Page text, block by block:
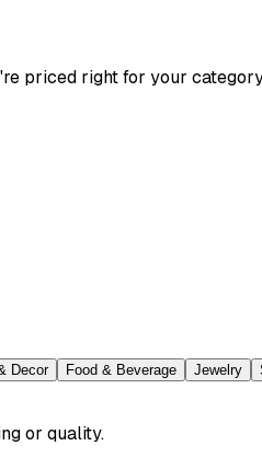
priced right for your
Decor Food & Beverage Jewelry
or quality.